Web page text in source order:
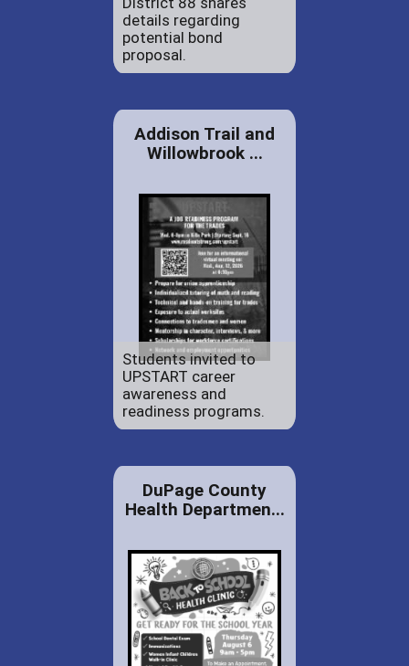
details regarding
potential bond
proposal.
Addison Trail and
Willowbrook ...
Students invited to
UPSTART career
awareness and
readiness programs.
DuPage County
Health Departmen...